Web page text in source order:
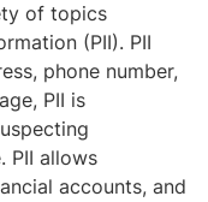
of topics
(PII). PII
phone number,
PII is
PII allows
accounts, and